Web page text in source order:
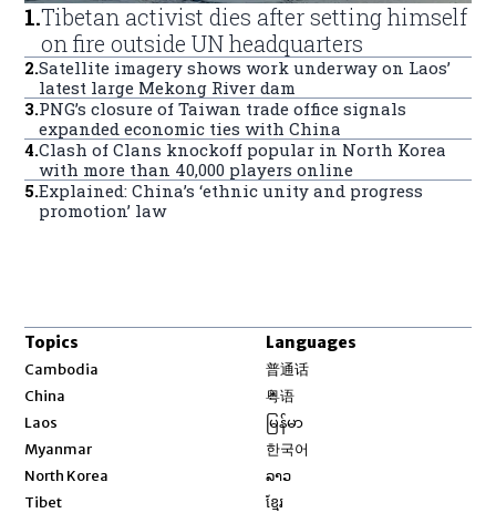
1.Tibetan activist dies after setting himself
on fire outside UN headquarters
2.Satellite imagery shows work underway on Laos’
latest large Mekong River dam
3.PNG’s closure of Taiwan trade office signals
expanded economic ties with China
4.Clash of Clans knockoff popular in North Korea
with more than 40,000 players online
5.Explained: China’s ‘ethnic unity and progress
promotion’ law
Topics
Cambodia
China
Laos
Myanmar
North Korea
Tibet
Languages
普通话
粤语
မြန်မာ
한국어
ລາວ
ខ្មែរ